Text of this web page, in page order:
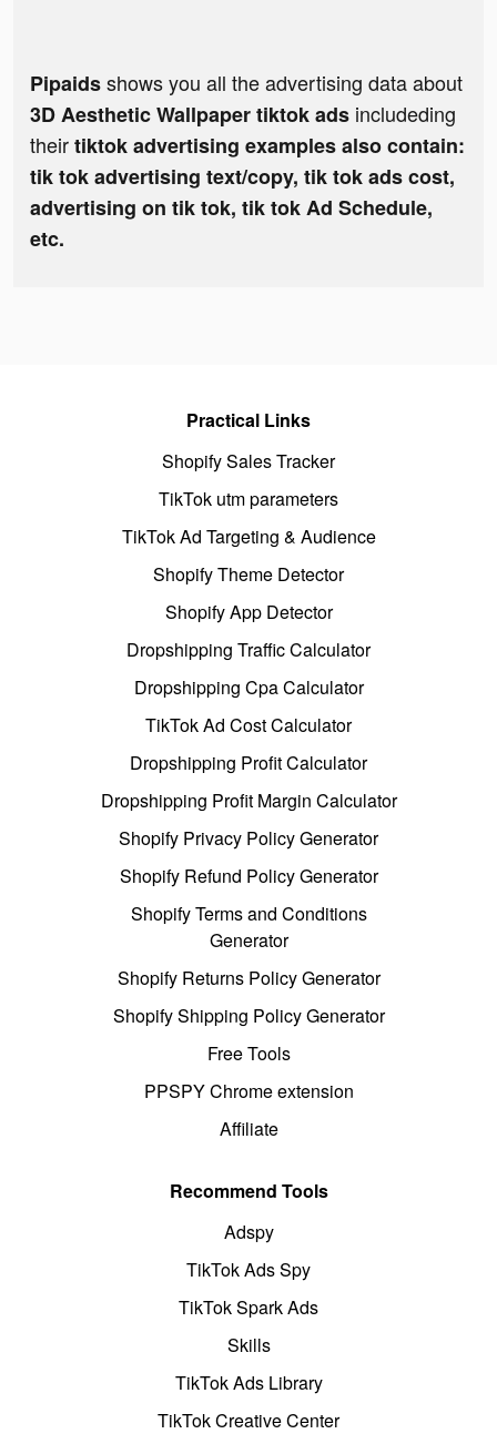
Pipaidsshows you all the advertising data about
3D Aesthetic Wallpaper tiktok ads includeding
theirtiktok advertising examples also contain:
tik tok advertising text/copy, tik tok ads cost,
advertising on tik tok, tik tok Ad Schedule,
etc.
Practical Links
Shopify Sales Tracker
TikTok utm parameters
TikTok Ad Targeting & Audience
Shopify Theme Detector
Shopify App Detector
Dropshipping Traffic Calculator
Dropshipping Cpa Calculator
TikTok Ad Cost Calculator
Dropshipping Profit Calculator
Dropshipping Profit Margin Calculator
Shopify Privacy Policy Generator
Shopify Refund Policy Generator
Shopify Terms and Conditions
Generator
Shopify Returns Policy Generator
Shopify Shipping Policy Generator
Free Tools
PPSPY Chrome extension
Affiliate
Recommend Tools
Adspy
TikTok Ads Spy
TikTok Spark Ads
Skills
TikTok Ads Library
TikTok Creative Center